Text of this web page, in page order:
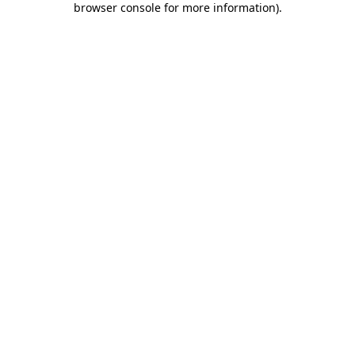
browser console for more information).